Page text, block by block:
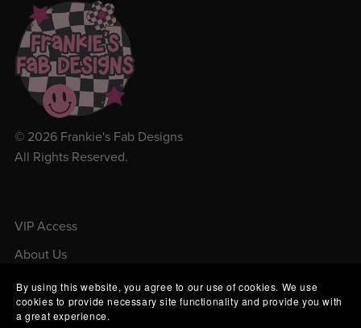
© 2026 Frankie's Fab Designs
All Rights Reserved.
VIP Access
About Us
Contact Us
Order Tracking
By using this website, you agree to our use of cookies. We use
cookies to provide necessary site functionality and provide you with
a great experience.